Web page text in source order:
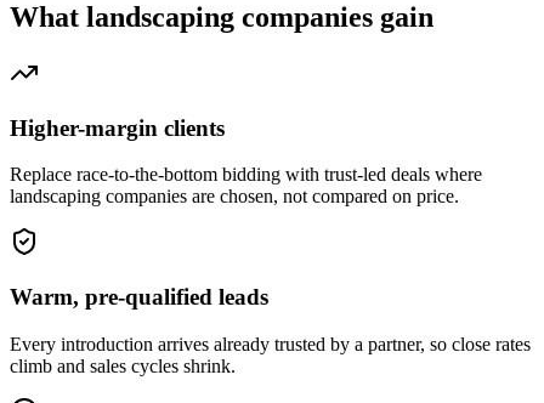
What landscaping companies gain
Higher-margin clients
Replace race-to-the-bottom bidding with trust-led deals where
landscaping companies are chosen, not compared on price.
Warm, pre-qualified leads
Every introduction arrives already trusted by a partner, so close rates
climb and sales cycles shrink.